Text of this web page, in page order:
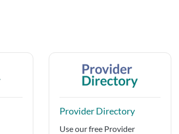
Provider Directory
Use our free Provider